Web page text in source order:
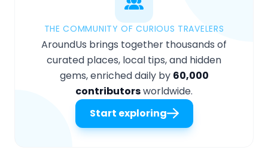
THE COMMUNITY OF CURIOUS TRAVELERS
AroundUs brings together thousands of
curated places, local tips, and hidden
gems, enriched daily by 60,000
contributorsworldwide.
Start exploring